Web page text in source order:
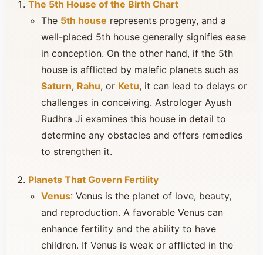
The 5th House of the Birth Chart
The 5th house represents progeny, and a
well-placed 5th house generally signifies ease
in conception. On the other hand, if the 5th
house is afflicted by malefic planets such as
Saturn, Rahu, or Ketu, it can lead to delays or
challenges in conceiving. Astrologer Ayush
Rudhra Ji examines this house in detail to
determine any obstacles and offers remedies
to strengthen it.
Planets That Govern Fertility
Venus: Venus is the planet of love, beauty,
and reproduction. A favorable Venus can
enhance fertility and the ability to have
children. If Venus is weak or afflicted in the